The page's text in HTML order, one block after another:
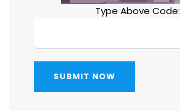
Type Above Code:
SUBMIT NOW